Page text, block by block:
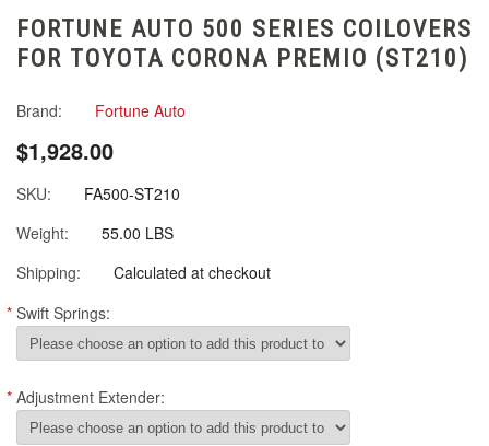
FORTUNE AUTO 500 SERIES COILOVERS
FOR TOYOTA CORONA PREMIO (ST210)
Brand: Fortune Auto
$1,928.00
SKU:
FA500-ST210
Weight:
55.00 LBS
Shipping:
Calculated at checkout
* Swift Springs:
* Adjustment Extender: